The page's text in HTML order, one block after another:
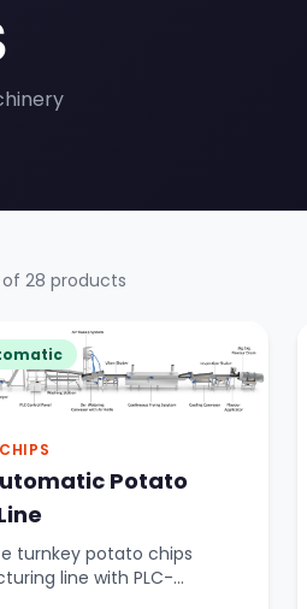
28 products
Potato
turnkey potato chips
line with PLC-